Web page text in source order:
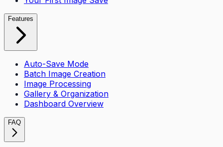
Features
Auto-Save Mode
Batch Image Creation
Image Processing
Gallery & Organization
Dashboard Overview
FAQ